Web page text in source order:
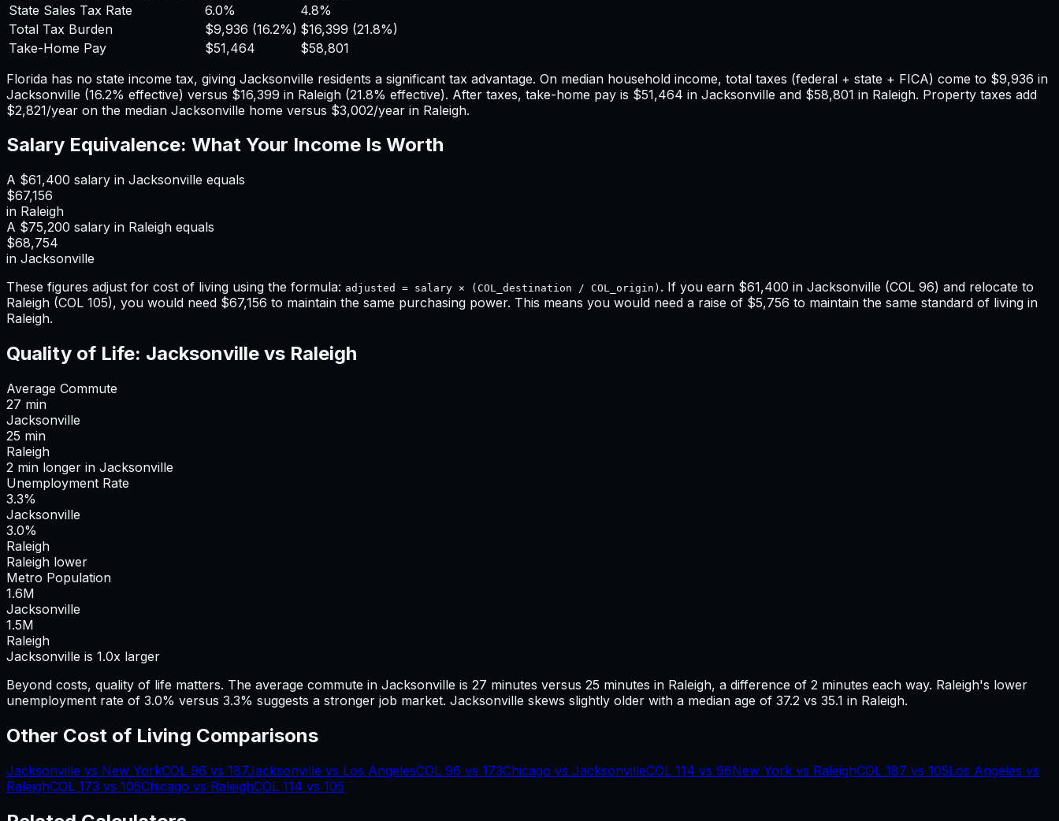
State Sales Tax Rate
6.0%
4.8%
Total Tax Burden
$9,936 (16.2%) $16,399 (21.8%)
Take-Home Pay
$51,464
$58,801
Florida has no state income tax, giving Jacksonville residents a significant tax advantage. On median household income, total taxes (federal + state + FICA) come to $9,936 in
Jacksonville (16.2% effective) versus $16,399 in Raleigh (21.8% effective). After taxes, take-home pay is $51,464 in Jacksonville and $58,801 in Raleigh. Property taxes add
$2,821/year on the median Jacksonville home versus $3,002/year in Raleigh.
Salary Equivalence: What Your Income Is Worth
A $61,400 salary in Jacksonville equals
$67,156
in Raleigh
A $75,200 salary in Raleigh equals
$68,754
in Jacksonville
These figures adjust for cost of living using the formula: adjusted = salary × (COL_destination / COL_origin) . If you earn $61,400 in Jacksonville (COL 96) and relocate to
Raleigh (COL 105), you would need $67,156 to maintain the same purchasing power. This means you would need a raise of $5,756 to maintain the same standard of living in
Raleigh.
Quality of Life: Jacksonville vs Raleigh
Average Commute
27 min
Jacksonville
25 min
Raleigh
2 min longer in Jacksonville
Unemployment Rate
3.3%
Jacksonville
3.0%
Raleigh
Raleigh lower
Metro Population
1.6M
Jacksonville
1.5M
Raleigh
Jacksonville is 1.0x larger
Beyond costs, quality of life matters. The average commute in Jacksonville is 27 minutes versus 25 minutes in Raleigh, a difference of 2 minutes each way. Raleigh's lower
unemployment rate of 3.0% versus 3.3% suggests a stronger job market. Jacksonville skews slightly older with a median age of 37.2 vs 35.1 in Raleigh.
Other Cost of Living Comparisons
Jacksonville vs New YorkCOL 96 vs 187Jacksonville vs Los AngelesCOL 96 vs 173Chicago vs JacksonvilleCOL 114 vs 96New York vs RaleighCOL 187 vs 105Los Angeles vs
RaleighCOL 173 vs 105Chicago vs RaleighCOL 114 vs 105